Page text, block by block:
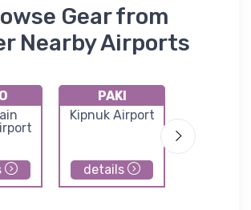
Gear from
Nearby Airports
PAKI
Kipnuk Airport
details